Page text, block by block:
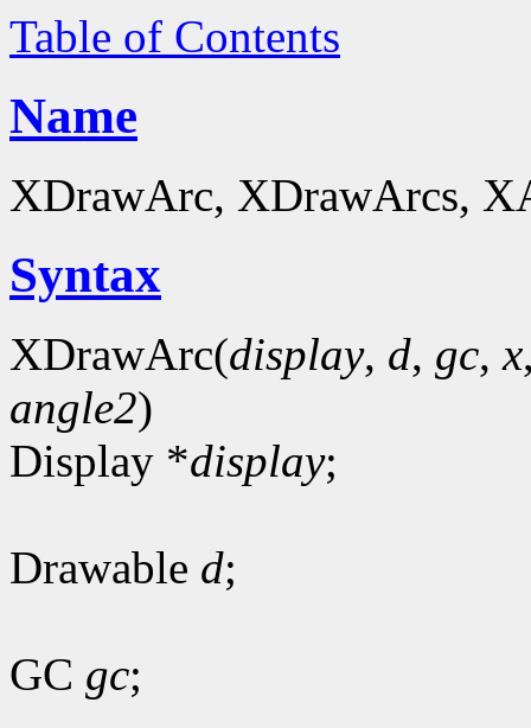
Table of Contents
Name
XDrawArc, XDrawArcs,
Syntax
XDrawArc(display, d, gc,x
angle2)
Display *display;
Drawable d;
GC gc;